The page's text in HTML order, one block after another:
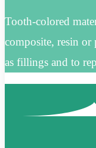
Tooth-colored
composite, resin or
as fillings and to